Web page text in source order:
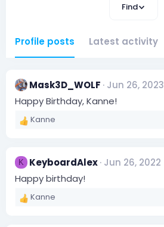
Find
Profile posts Latest activity
Mask3D_WOLF Jun 26, 2023
Happy Birthday, Kanne!
R
c
t
i
n
Kanne
K KeyboardAlex Jun 26, 2022
Happy birthday!
R
Kanne